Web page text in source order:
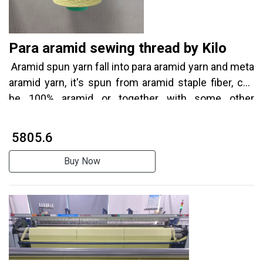
Para aramid sewing thread by Kilo
Aramid spun yarn fall into para aramid yarn and meta
aramid yarn, it's spun from aramid staple fiber, can
be 100% aramid or together with some other
₹ 5805.6
Buy Now